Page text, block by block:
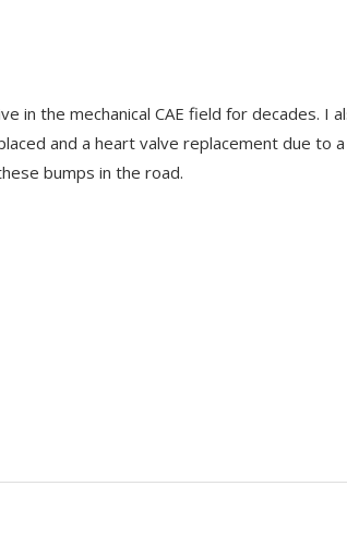
in the mechanical CAE field for decades. I
and a heart valve replacement due to a
bumps in the road.